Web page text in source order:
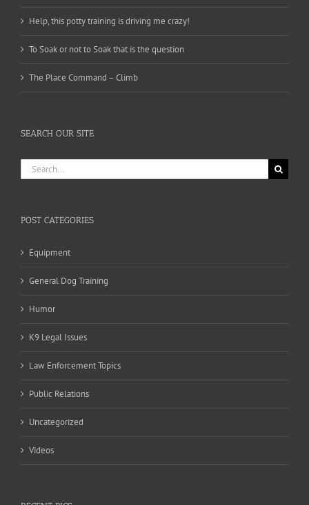
Help, this potty training is driving me crazy!
To Soak or not to Soak that is the question
The Place Command – Climb
SEARCH OUR SITE
Search
for:
POST CATEGORIES
Equipment
General Dog Training
Humor
K9 Legal Issues
Law Enforcement Topics
Public Relations
Uncategorized
Videos